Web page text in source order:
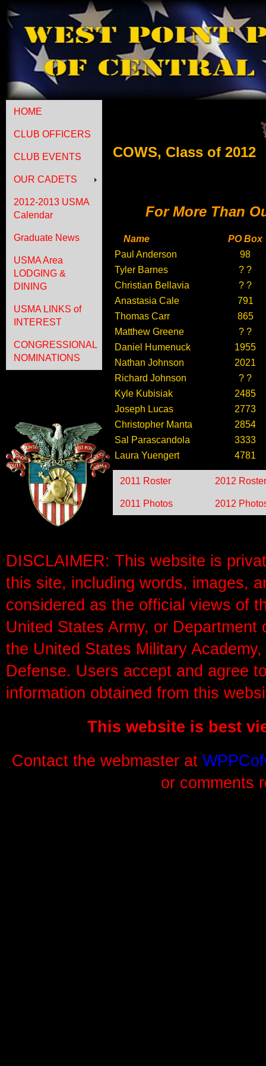
HOME
CLUB OFFICERS
CLUB EVENTS
OUR CADETS
2012-2013 USMA
Calendar
Graduate News
USMA Area
LODGING &
DINING
USMA LINKS of
INTEREST
CONGRESSIONAL
NOMINATIONS
COWS, Class of 2012
For More Than
Name
PO Box
Paul Anderson
98
Tyler Barnes
? ?
Christian Bellavia
? ?
Anastasia Cale
791
Thomas Carr
865
Matthew Greene
? ?
Daniel Humenuck
1955
Nathan Johnson
2021
Richard Johnson
? ?
Kyle Kubisiak
2485
Joseph Lucas
2773
Christopher Manta
2854
Sal Parascandola
3333
Laura Yuengert
4781
2011 Roster 2012 Roster
2011 Photos 2012
DISCLAIMER: This website is
this site, including words, images,
considered as the official views of
United States Army, or
the United States Military
Defense. Users accept and agree
information obtained from this
This website is best
Contact the webmaster at
or comments